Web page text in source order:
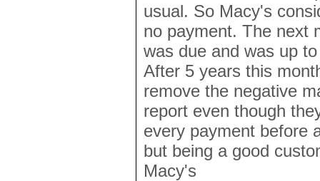
usual. So Macy's
no payment. The next
was due and was up
After 5 years this
remove the negative
report even though
every payment before
but being a good
Macy's